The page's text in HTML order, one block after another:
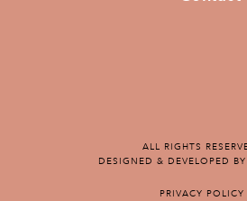
ALL RIGHTS
DESIGNED & DEVELOPED
PRIVACY POLICY